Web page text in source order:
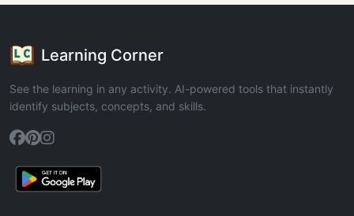
Learning Corner
See the learning in any activity. AI-powered tools that instantly
identify subjects, concepts, and skills.